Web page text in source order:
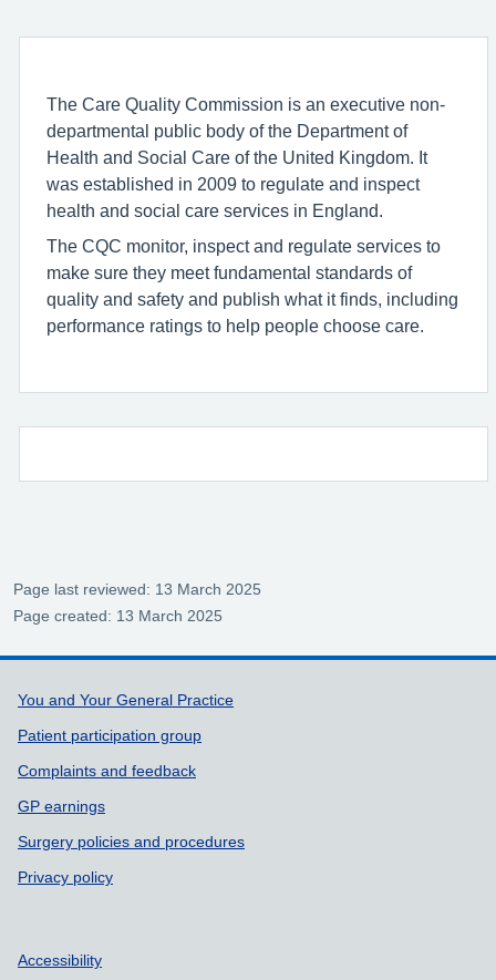
The Care Quality Commission is an executive non-
departmental public body of the Department of
Health and Social Care of the United Kingdom. It
was established in 2009 to regulate and inspect
health and social care services in England.
The CQC monitor, inspect and regulate services to
make sure they meet fundamental standards of
quality and safety and publish what it finds, including
performance ratings to help people choose care.
Page last reviewed: 13 March 2025
Page created: 13 March 2025
Support links
You and Your General Practice
Patient participation group
Complaints and feedback
GP earnings
Surgery policies and procedures
Privacy policy
Accessibility